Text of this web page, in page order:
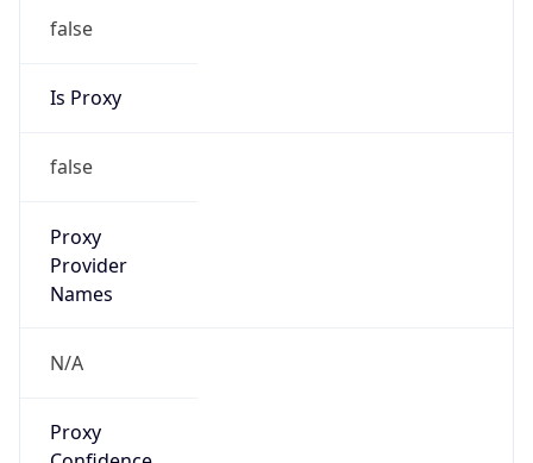
Is Proxy
false
Proxy
Provider
N/A
Proxy
Confidence